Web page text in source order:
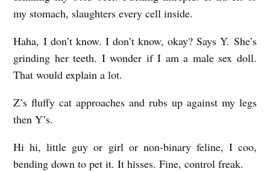
my stomach, slaughters every cell inside.
Haha, I don’t know. I don’t know, okay? Says Y. She’s
grinding her teeth. I wonder if I am a male sex doll.
That would explain a lot.
Z’s fluffy cat approaches and rubs up against my legs
then Y’s.
Hi hi, little guy or girl or non-binary feline, I coo,
bending down to pet it. It hisses. Fine, control freak.